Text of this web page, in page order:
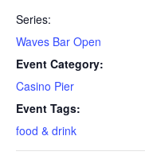
Series:
Waves Bar Open
Event Category:
Casino Pier
Event Tags:
food & drink